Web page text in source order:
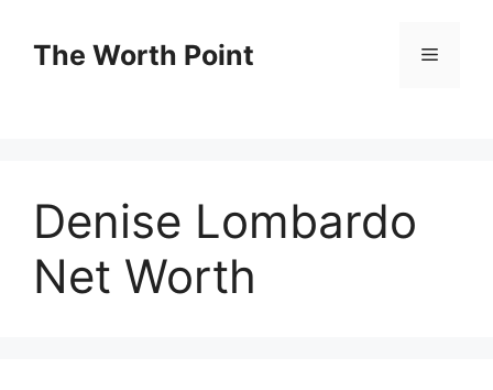
contentThe Worth Point Menu
Denise Lombardo
Net Worth